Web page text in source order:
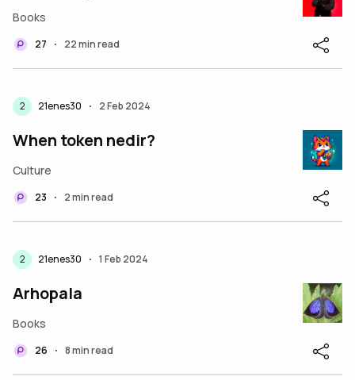
Books
27 • 22 min read
2 21enes30 • 2 Feb 2024
When token nedir?
Culture
23 • 2 min read
2 21enes30 • 1 Feb 2024
Arhopala
Books
26 • 8 min read